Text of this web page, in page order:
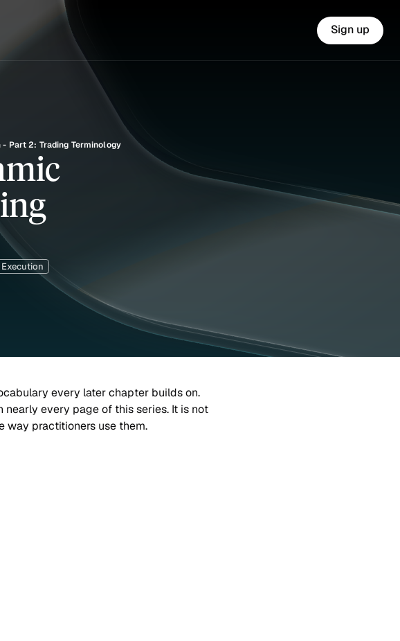
Part 2: Trading Terminology
every later chapter builds on.
every page of this series. It is not
way practitioners use them.
Sign up